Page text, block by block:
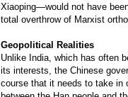
Xiaoping—would not have
total overthrow of Marxist
Geopolitical Realities
Unlike India, which has often
its interests, the Chinese
course that it needs to take in